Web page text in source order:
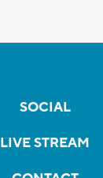
SOCIAL
LIVE STREAM